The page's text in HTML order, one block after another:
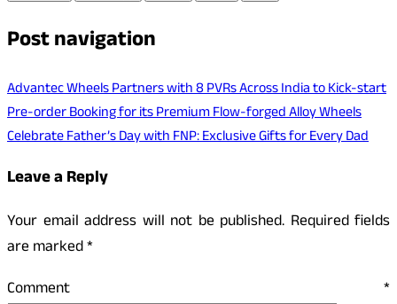
Post navigation
Advantec Wheels Partners with 8 PVRs Across India to Kick-start
Pre-order Booking for its Premium Flow-forged Alloy Wheels
Celebrate Father’s Day with FNP: Exclusive Gifts for Every Dad
Leave a Reply
Your email address will not be published. Required fields
are marked*
Comment *